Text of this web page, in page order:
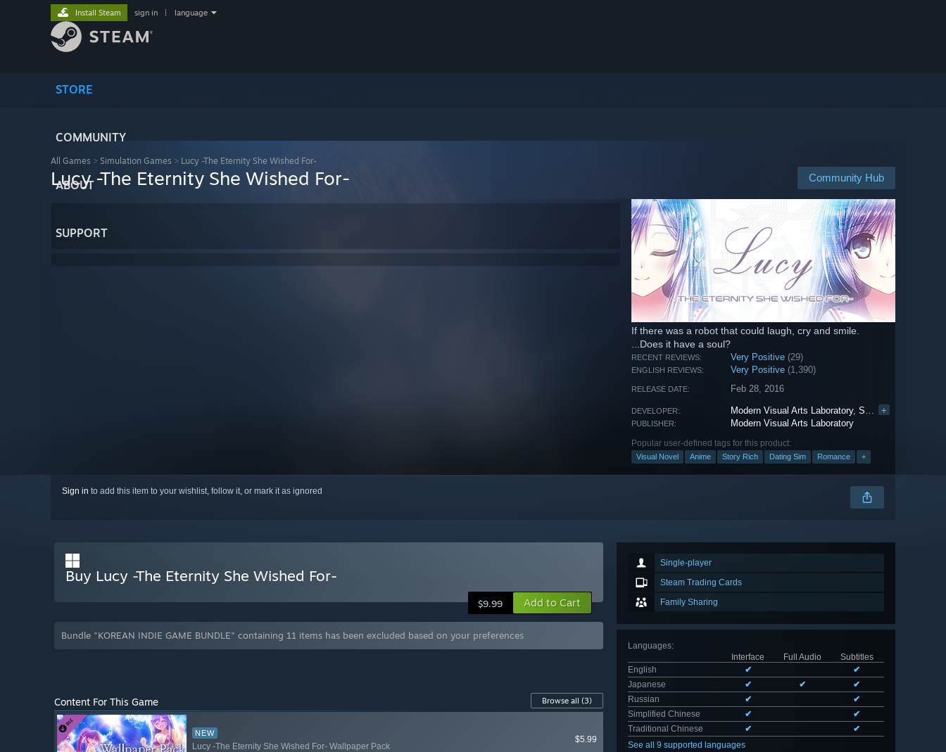
STORE
COMMUNITY
ABOUT
SUPPORT
Install Steam sign in language
All Games > Simulation Games > Lucy -The Eternity She Wished For-
Community Hub
Lucy -The Eternity She Wished For-
If there was a robot that could laugh, cry and smile.
...Does it have a soul?
RECENT REVIEWS: Very Positive (29)
ENGLISH REVIEWS: Very Positive (1,390)
RELEASE DATE: Feb 28, 2016
DEVELOPER: Modern Visual Arts Laboratory,SEO INSEOK +
PUBLISHER: Modern Visual Arts Laboratory
Popular user-defined tags for this product:
Visual Novel Anime Story Rich Dating Sim Romance +
Sign in to add this item to your wishlist, follow it, or mark it as ignored
Single-player
Steam Trading Cards
Family Sharing
Languages:
Interface
Full Audio
Subtitles
English
✔
✔
Japanese
✔ ✔
✔
Russian
✔
✔
Simplified Chinese
✔
✔
Traditional Chinese
✔
✔
See all 9 supported languages
Buy Lucy -The Eternity She Wished For-
$9.99 Add to Cart
Bundle "KOREAN INDIE GAME BUNDLE" containing 11 items has been excluded based on your preferences
Content For This Game Browse all (3)
NEW
Lucy -The Eternity She Wished For- Wallpaper Pack
$5.99